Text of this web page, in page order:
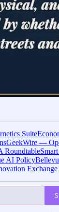
Suite
GeekWire —
Roundtable
AI Policy
Exchange